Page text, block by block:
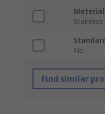
Material
Stainless
No
Find similar